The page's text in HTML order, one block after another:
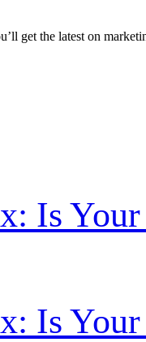
get the latest on
Is
Is